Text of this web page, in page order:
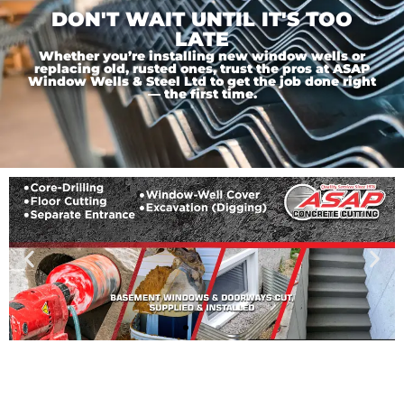
DON'T WAIT UNTIL IT'S TOO
LATE
Whether you’re installing new window wells or
replacing old, rusted ones, trust the pros at ASAP
Window Wells & Steel Ltd to get the job done right
— the first time.